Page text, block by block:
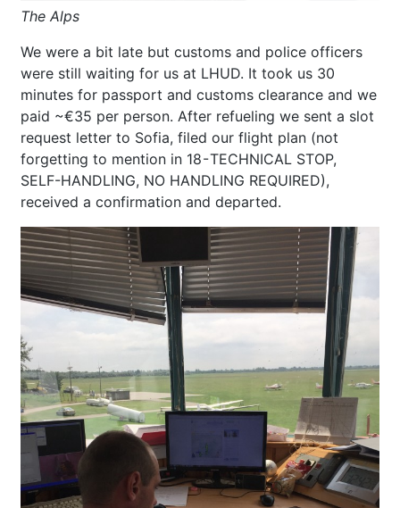
The Alps
We were a bit late but customs and police officers
were still waiting for us at LHUD. It took us 30
minutes for passport and customs clearance and we
paid ~€35 per person. After refueling we sent a slot
request letter to Sofia, filed our flight plan (not
forgetting to mention in 18 - TECHNICAL STOP,
SELF-HANDLING, NO HANDLING REQUIRED),
received a confirmation and departed.